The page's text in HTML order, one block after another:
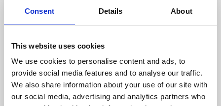
Consent Details About
This website uses cookies
We use cookies to personalise content and ads, to
provide social media features and to analyse our traffic.
We also share information about your use of our site with
our social media, advertising and analytics partners who
About Art
Phoenix’s art and digital culture programme presents
supported by Arts Council England and De Montfort
University.